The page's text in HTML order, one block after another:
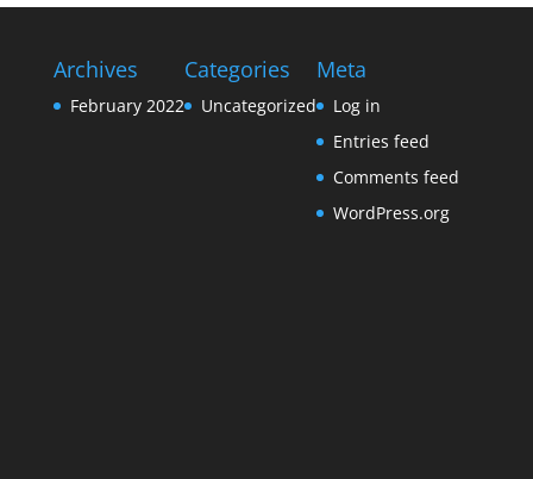
Archives
February 2022
Categories
Uncategorized
Meta
Log in
Entries feed
Comments feed
WordPress.org